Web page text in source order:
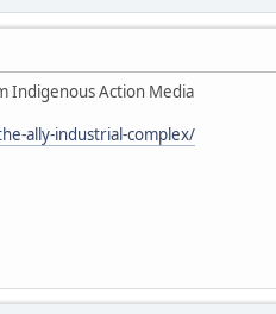
Indigenous Action Media
ally-industrial-complex/